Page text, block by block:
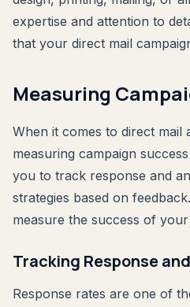
expertise and attention to
that your direct mail
Measuring
When it comes to direct mail
measuring campaign
you to track response and
strategies based on
measure the success of
Tracking Response
Response rates are one of